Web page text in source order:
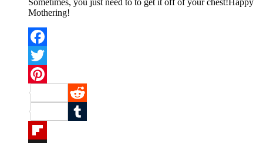
Sometimes, you just need to to get it off of your chest!Happy
Mothering!
Facebook
Twitter
Pinterest
Reddit
Tumblr